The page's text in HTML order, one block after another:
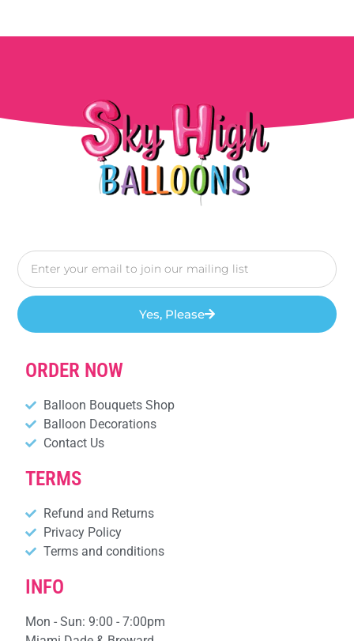
Yes, Please
ORDER NOW
Balloon Bouquets Shop
Balloon Decorations
Contact Us
TERMS
Refund and Returns
Privacy Policy
Terms and conditions
INFO
Mon - Sun: 9:00 - 7:00pm